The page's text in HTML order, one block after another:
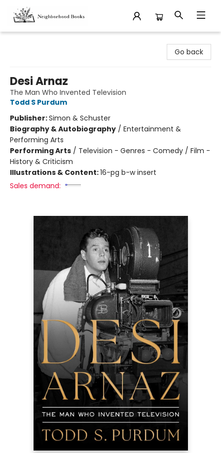
Go back
Desi Arnaz
The Man Who Invented Television
Todd S Purdum
Publisher:Simon & Schuster
Biography & Autobiography / Entertainment &
Performing Arts
Performing Arts / Television - Genres - Comedy / Film -
History & Criticism
Illustrations & Content:16-pg b-w insert
Sales demand: